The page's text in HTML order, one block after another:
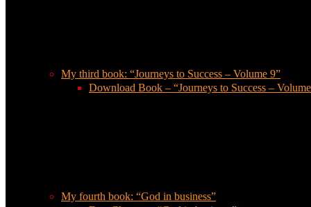
My third book: “Journeys to Success – Volume 9”
Download Book – “Journeys to Success –
My fourth book: “God in business”